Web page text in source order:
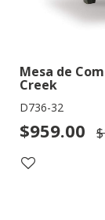
Mesa de
Creek
D736-32
$959.00